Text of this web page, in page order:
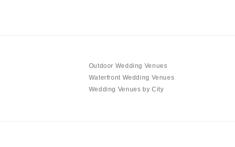
Outdoor Wedding Venues
Waterfront Wedding Venues
Wedding Venues by City